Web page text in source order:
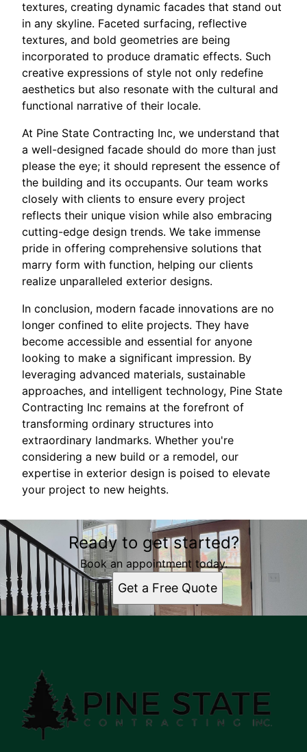
textures, creating dynamic facades that stand out
in any skyline. Faceted surfacing, reflective
textures, and bold geometries are being
incorporated to produce dramatic effects. Such
creative expressions of style not only redefine
aesthetics but also resonate with the cultural and
functional narrative of their locale.
At Pine State Contracting Inc, we understand that
a well-designed facade should do more than just
please the eye; it should represent the essence of
the building and its occupants. Our team works
closely with clients to ensure every project
reflects their unique vision while also embracing
cutting-edge design trends. We take immense
pride in offering comprehensive solutions that
marry form with function, helping our clients
realize unparalleled exterior designs.
In conclusion, modern facade innovations are no
longer confined to elite projects. They have
become accessible and essential for anyone
looking to make a significant impression. By
leveraging advanced materials, sustainable
approaches, and intelligent technology, Pine State
Contracting Inc remains at the forefront of
transforming ordinary structures into
extraordinary landmarks. Whether you're
considering a new build or a remodel, our
expertise in exterior design is poised to elevate
your project to new heights.
Ready to get started?
Book an appointment today.
Get a Free Quote